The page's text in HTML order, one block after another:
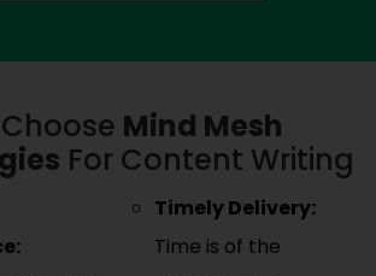
Mind Mesh
For Content Writing
Timely Delivery:
Time is of the